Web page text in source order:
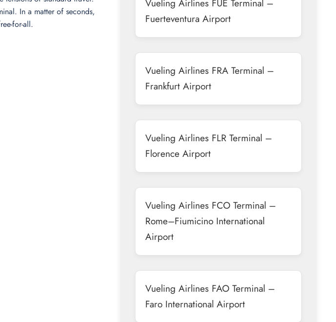
In a matter of seconds,
for-all.
Vueling Airlines FUE Terminal –
Fuerteventura Airport
Vueling Airlines FRA Terminal –
Frankfurt Airport
Vueling Airlines FLR Terminal –
Florence Airport
Vueling Airlines FCO Terminal –
Rome–Fiumicino International
Airport
Vueling Airlines FAO Terminal –
Faro International Airport